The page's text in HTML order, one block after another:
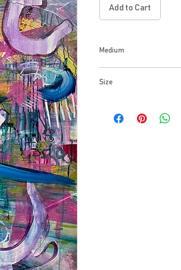
Add to Cart
Medium
Size